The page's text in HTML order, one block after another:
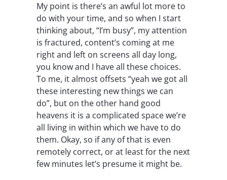
My point is there’s an awful lot more to
do with your time, and so when I start
thinking about, “I’m busy”, my attention
is fractured, content’s coming at me
right and left on screens all day long,
you know and I have all these choices.
To me, it almost offsets “yeah we got all
these interesting new things we can
do”, but on the other hand good
heavens it is a complicated space we’re
all living in within which we have to do
them. Okay, so if any of that is even
remotely correct, or at least for the next
few minutes let’s presume it might be.